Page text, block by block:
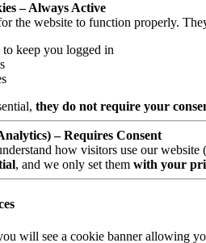
– Always Active
the website to function properly.
keep you logged in
they do not require your
– Requires Consent
how visitors use our
, and we only set them with your
will see a cookie banner allowing